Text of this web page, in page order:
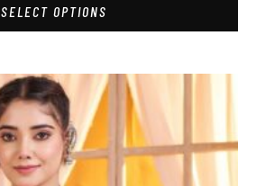
SELECT OPTIONS